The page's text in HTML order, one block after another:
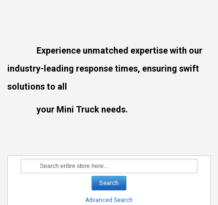
Experience unmatched expertise with our
industry-leading response times, ensuring swift
solutions to all
your Mini Truck needs.
Search
Advanced Search